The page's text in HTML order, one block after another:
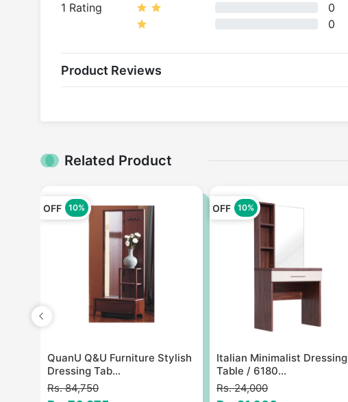
1 Rating
0
0
Product Reviews
Related Product
OFF 10%
QuanU Q&U Furniture Stylish
Dressing Tab...
Rs. 84,750
OFF 10%
Italian Minimalist Dressing
Table / 6180...
Rs. 24,000